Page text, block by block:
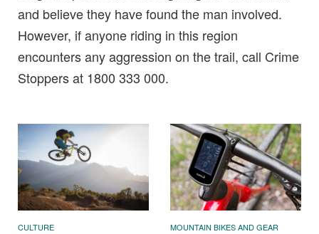
and believe they have found the man involved.
However, if anyone riding in this region
encounters any aggression on the trail, call Crime
Stoppers at 1800 333 000.
CULTURE MOUNTAIN BIKES AND GEAR